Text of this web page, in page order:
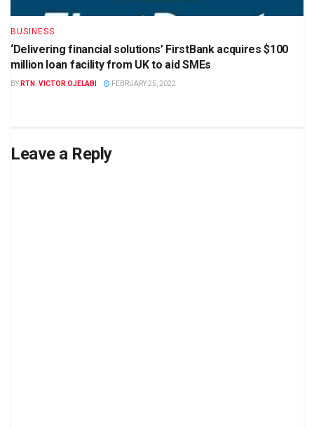
BUSINESS
‘Delivering financial solutions’ FirstBank acquires $100
million loan facility from UK to aid SMEs
BY RTN. VICTOR OJELABI FEBRUARY 25, 2022
Leave a Reply